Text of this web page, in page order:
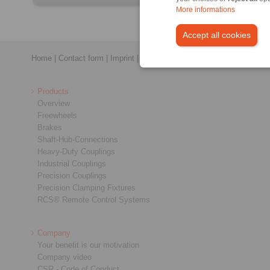
More informations
Accept all cookies
Home Contact form Imprint
Products
Overview
Freewheels
Brakes
Shaft-Hub-Connections
Heavy-Duty Couplings
Industrial Couplings
Precision Couplings
Precision Clamping Fixtures
RCS® Remote Control Systems
Company
Your benefit is our motivation
Company video